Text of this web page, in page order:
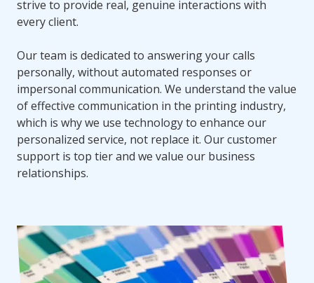
strive to provide real, genuine interactions with
every client.
Our team is dedicated to answering your calls
personally, without automated responses or
impersonal communication. We understand the value
of effective communication in the printing industry,
which is why we use technology to enhance our
personalized service, not replace it. Our customer
support is top tier and we value our business
relationships.